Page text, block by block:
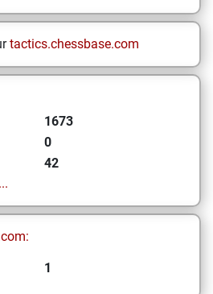
tactics.chessbase.com
1673
0
42
1